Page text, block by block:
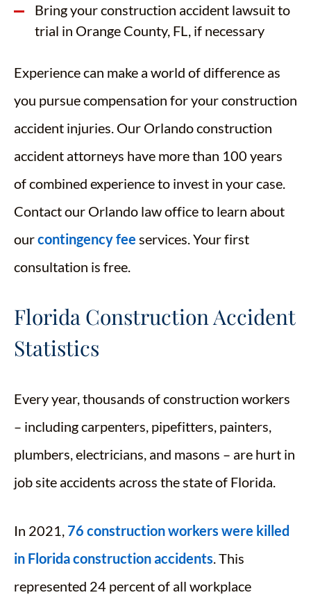
Bring your construction accident lawsuit to
trial in Orange County, FL, if necessary
Experience can make a world of difference as
you pursue compensation for your construction
accident injuries. Our Orlando construction
accident attorneys have more than 100 years
of combined experience to invest in your case.
Contact our Orlando law office to learn about
ourcontingency fee services. Your first
consultation is free.
Florida Construction Accident
Statistics
Every year, thousands of construction workers
– including carpenters, pipefitters, painters,
plumbers, electricians, and masons – are hurt in
job site accidents across the state of Florida.
In 2021, 76 construction workers were killed
in Florida construction accidents . This
represented 24 percent of all workplace